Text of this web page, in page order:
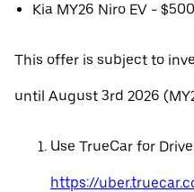
Kia MY26 Niro EV -
This offer is subject to
until August 3rd 2026
Use TrueCar for
https://